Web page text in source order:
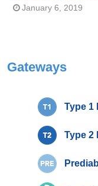
January 6, 2019
Gateways
Type 1
Type 2